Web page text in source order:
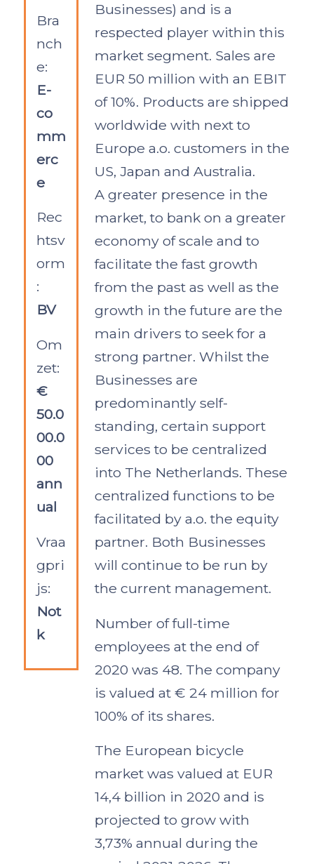
Bra
nch
e:
E-
co
mm
erc
e
Rec
htsv
orm
:
BV
Om
zet:
€
50.0
00.0
00
ann
ual
Vraa
gpri
js:
Not
k
Businesses) and is a
respected player within this
market segment. Sales are
EUR 50 million with an EBIT
of 10%. Products are shipped
worldwide with next to
Europe a.o. customers in the
US, Japan and Australia.
A greater presence in the
market, to bank on a greater
economy of scale and to
facilitate the fast growth
from the past as well as the
growth in the future are the
main drivers to seek for a
strong partner. Whilst the
Businesses are
predominantly self-
standing, certain support
services to be centralized
into The Netherlands. These
centralized functions to be
facilitated by a.o. the equity
partner. Both Businesses
will continue to be run by
the current management.
Number of full-time
employees at the end of
2020 was 48. The company
is valued at € 24 million for
100% of its shares.
The European bicycle
market was valued at EUR
14,4 billion in 2020 and is
projected to grow with
3,73% annual during the